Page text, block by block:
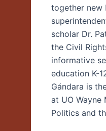
together new
scholar Dr.
the Civil
informative
education K-
Gándara is
at UO Wayne
Politics and